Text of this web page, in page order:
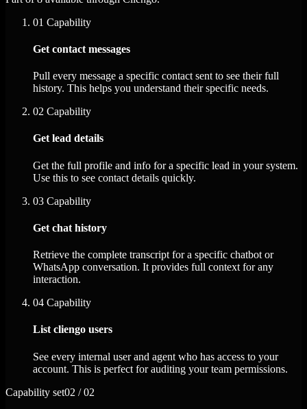
01 Capability
Get contact messages
Pull every message a specific contact sent to see their full
history. This helps you understand their specific needs.
02 Capability
Get lead details
Get the full profile and info for a specific lead in your system.
Use this to see contact details quickly.
03 Capability
Get chat history
Retrieve the complete transcript for a specific chatbot or
WhatsApp conversation. It provides full context for any
interaction.
04 Capability
List cliengo users
See every internal user and agent who has access to your
account. This is perfect for auditing your team permissions.
Capability set02 / 02